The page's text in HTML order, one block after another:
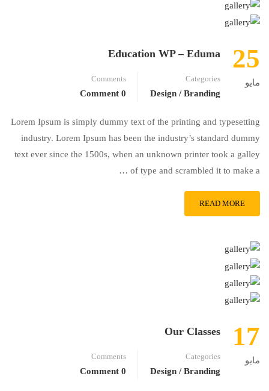
25
مايو
Education WP – Eduma
Categories
Design / Branding
Comments
0 Comment
Lorem Ipsum is simply dummy text of the printing and typesetting
industry. Lorem Ipsum has been the industry’s standard dummy
text ever since the 1500s, when an unknown printer took a galley
of type and scrambled it to make a …
READ MORE
17
مايو
Our Classes
Categories
Design / Branding
Comments
0 Comment